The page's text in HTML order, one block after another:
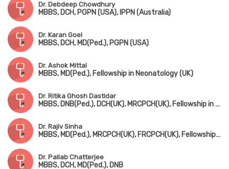
Dr. Debdeep Chowdhury
MBBS, DCH, PGPN (USA), IPPN (Australia)
Dr. Karan Goel
MBBS, DCH, MD(Ped.), PGPN (USA)
Dr. Ashok Mittal
MBBS, MD(Ped.), Fellowship in Neonatology (UK)
Dr. Ritika Ghosh Dastidar
MBBS, DNB(Ped.), DCH(UK), MRCPCH(UK), Fellowship in Pediatric Intensive Care
Dr. Rajiv Sinha
MBBS, MD(Ped.), MRCPCH(UK), FRCPCH(UK), Fellowship in Ped. Nephrology (Canada)
Dr. Pallab Chatterjee
MBBS, DCH, MD(Ped.), DNB